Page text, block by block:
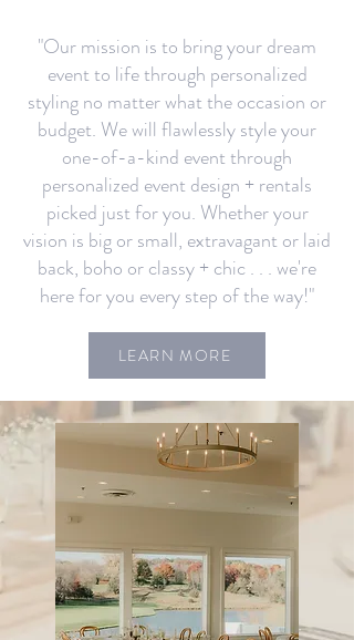
"Our mission is to bring your dream
event to life through personalized
styling no matter what the occasion or
budget. We will flawlessly style your
one-of-a-kind event through
personalized event design + rentals
picked just for you. Whether your
vision is big or small, extravagant or laid
back, boho or classy + chic . . . we're
here for you every step of the way!"
LEARN MORE